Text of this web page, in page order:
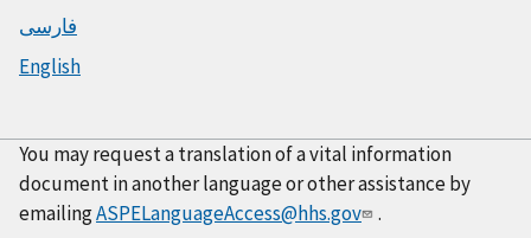
فارسی
English
You may request a translation of a vital information
document in another language or other assistance by
emailingASPELanguageAccess@hhs.gov .